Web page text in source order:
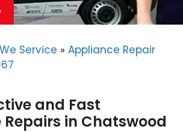
Service » Appliance Repair
and Fast
in Chatswood